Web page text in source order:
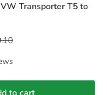
Transporter T5 to